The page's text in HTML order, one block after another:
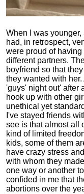
When I was
had, in retrospect,
were proud of
different partners.
boyfriend so that
they wanted with
'guys' night out' after
hook up with other
unethical yet
I've stayed friends
see is that almost all
kind of limited
kids, some of them
have crazy stress
with whom they
one way or another
confided in me that
abortions over the